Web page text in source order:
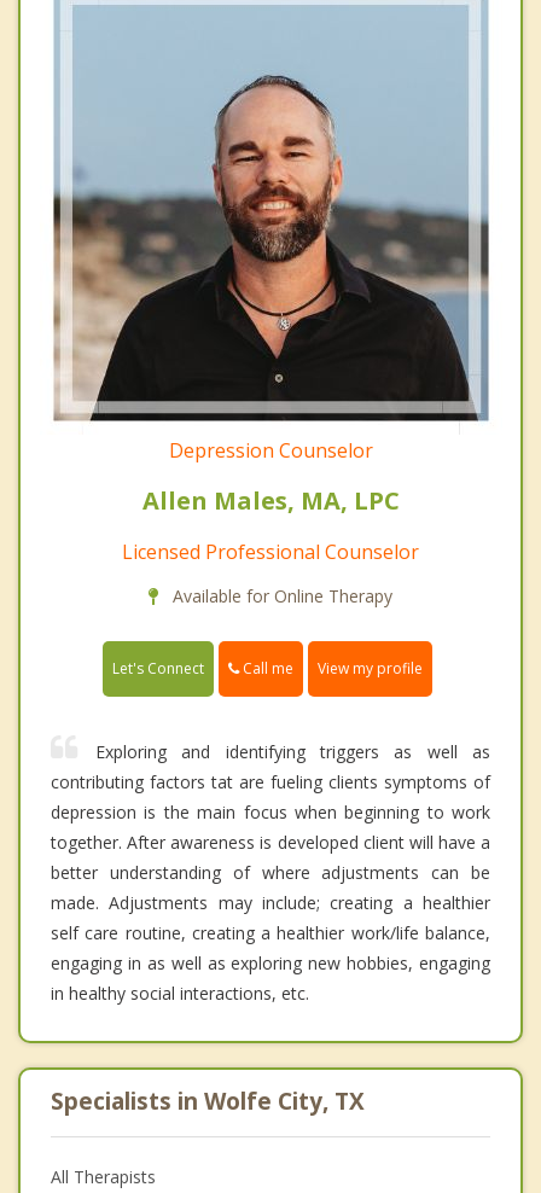
Depression Counselor
Allen Males, MA, LPC
Licensed Professional Counselor
Available for Online Therapy
Let's Connect Call me View my profile
Exploring and identifying triggers as well as
contributing factors tat are fueling clients symptoms of
depression is the main focus when beginning to work
together. After awareness is developed client will have a
better understanding of where adjustments can be
made. Adjustments may include; creating a healthier
self care routine, creating a healthier work/life balance,
engaging in as well as exploring new hobbies, engaging
in healthy social interactions, etc.
Specialists in Wolfe City, TX
All Therapists